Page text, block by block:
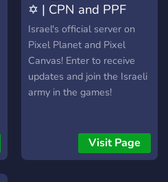
achievements, and plan
future expansions and
projects. It's a place where
camaraderie and creativity
come together, fostering a
sense of unity and pride
growing tapestry of Pixel
✡ | CPN and PPF
Israel | ✡
Israel's official server on
Pixel Planet and Pixel
Canvas! Enter to receive
updates and join the Israeli
army in the games!
Visit Page